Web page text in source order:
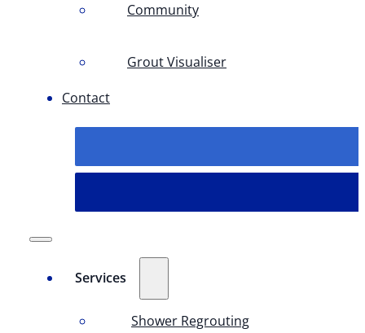
Community
Grout Visualiser
Contact
Services
Shower Regrouting